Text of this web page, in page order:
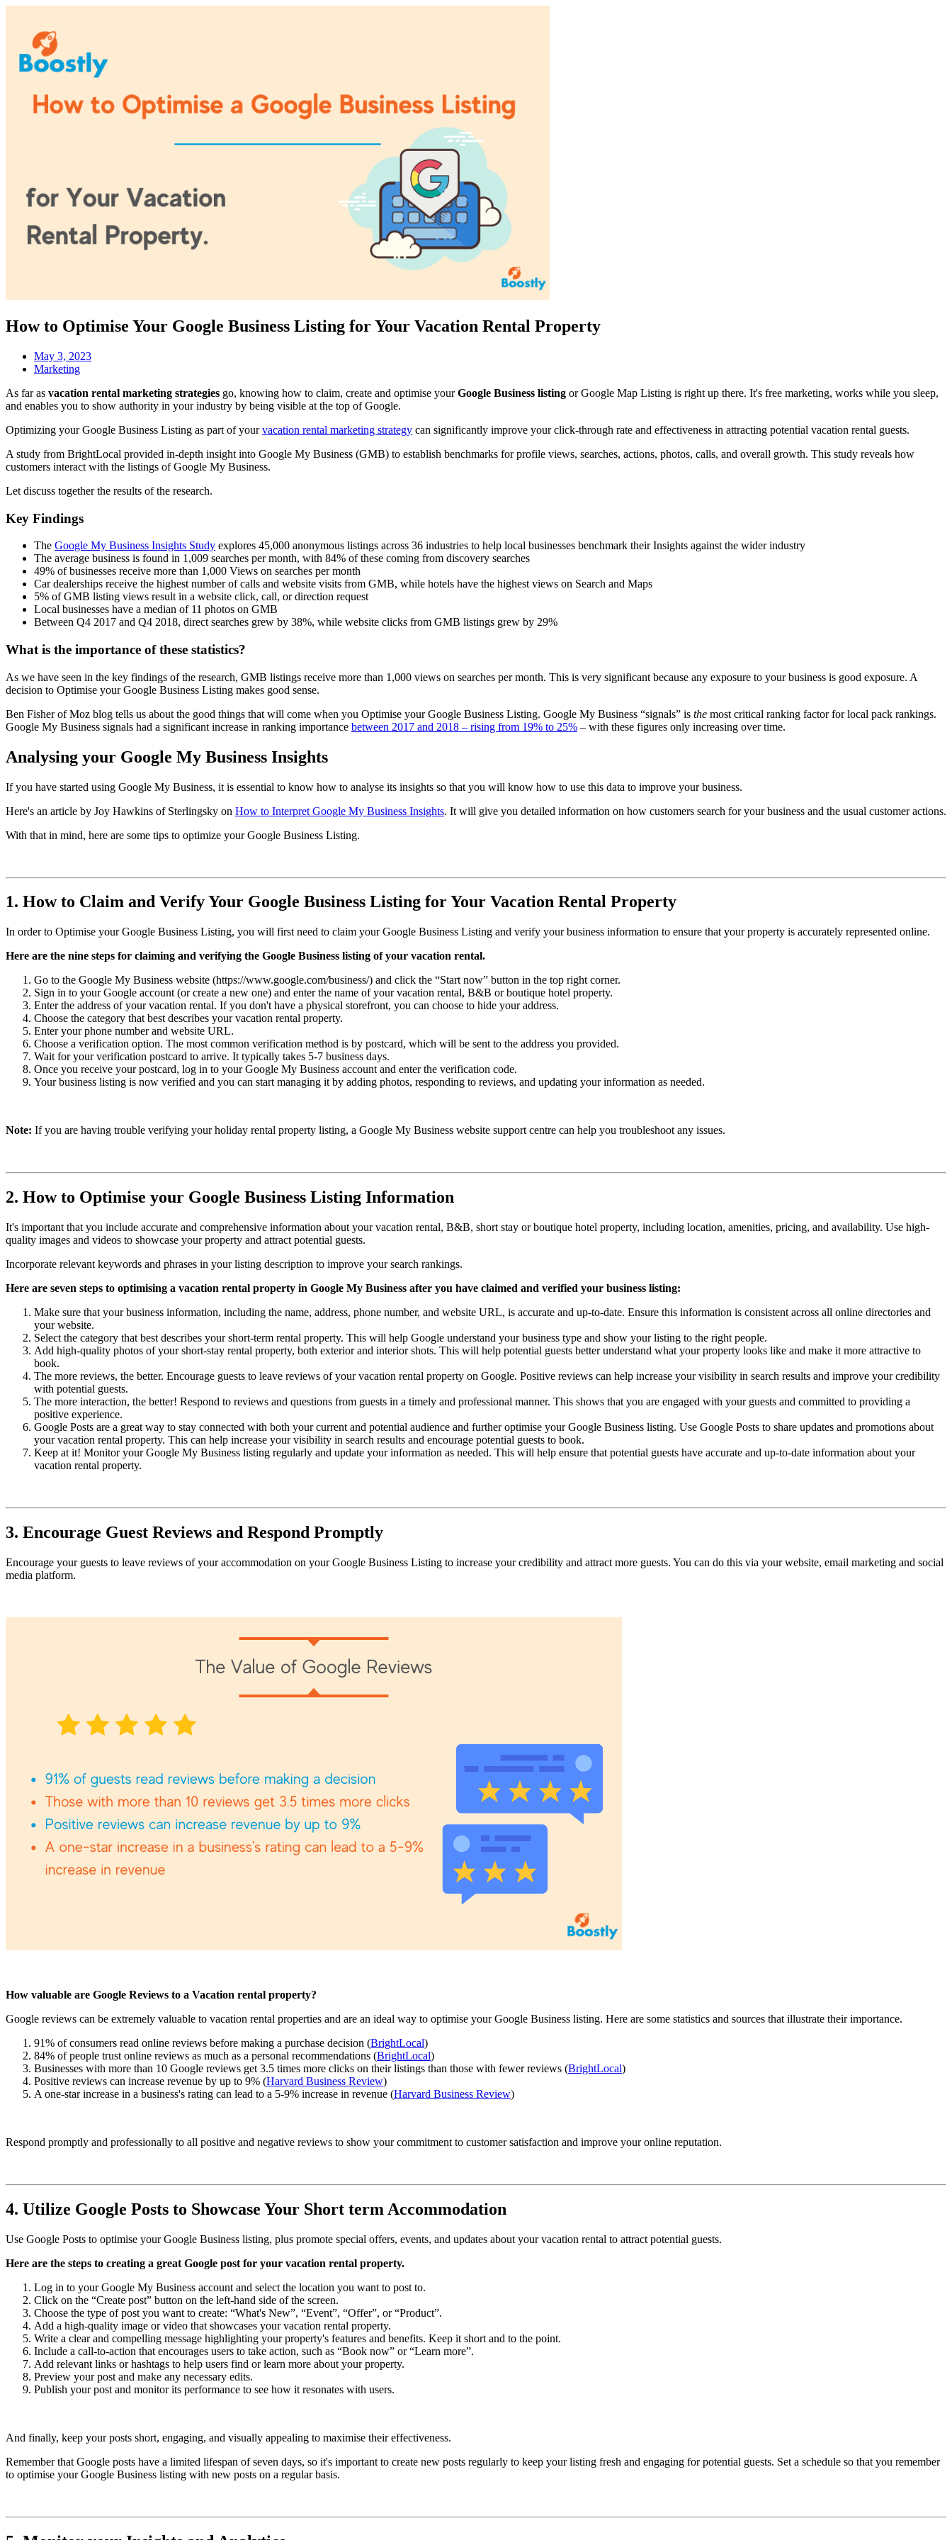
content
How to Optimise Your Google Business Listing for Your Vacation Rental Property
May 3, 2023
Marketing
As far as vacation rental marketing strategies go, knowing how to claim, create and optimise yourGoogle Business listing or Google Map Listing is right up there. It's free marketing, works while you sleep,
and enables you to show authority in your industry by being visible at the top of Google.
Optimizing your Google Business Listing as part of yourvacation rental marketing strategy can significantly improve your click-through rate and effectiveness in attracting potential vacation rental guests.
A study from BrightLocal provided in-depth insight into Google My Business (GMB) to establish benchmarks for profile views, searches, actions, photos, calls, and overall growth. This study reveals how
customers interact with the listings of Google My Business.
Let discuss together the results of the research.
Key Findings
The Google My Business Insights Study explores 45,000 anonymous listings across 36 industries to help local businesses benchmark their Insights against the wider industry
The average business is found in 1,009 searches per month, with 84% of these coming from discovery searches
49% of businesses receive more than 1,000 Views on searches per month
Car dealerships receive the highest number of calls and website visits from GMB, while hotels have the highest views on Search and Maps
5% of GMB listing views result in a website click, call, or direction request
Local businesses have a median of 11 photos on GMB
Between Q4 2017 and Q4 2018, direct searches grew by 38%, while website clicks from GMB listings grew by 29%
What is the importance of these statistics?
As we have seen in the key findings of the research, GMB listings receive more than 1,000 views on searches per month. This is very significant because any exposure to your business is good exposure. A
decision to Optimise your Google Business Listing makes good sense.
Ben Fisher of Moz blog tells us about the good things that will come when you Optimise your Google Business Listing. Google My Business “signals” is the most critical ranking factor for local pack rankings.
Google My Business signals had a significant increase in ranking importance between 2017 and 2018 – rising from 19% to 25% – with these figures only increasing over time.
Analysing your Google My Business Insights
If you have started using Google My Business, it is essential to know how to analyse its insights so that you will know how to use this data to improve your business.
Here's an article by Joy Hawkins of Sterlingsky on How to Interpret Google My Business Insights. It will give you detailed information on how customers search for your business and the usual customer actions.
With that in mind, here are some tips to optimize your Google Business Listing.
1. How to Claim and Verify Your Google Business Listing for Your Vacation Rental Property
In order to Optimise your Google Business Listing, you will first need to claim your Google Business Listing and verify your business information to ensure that your property is accurately represented online.
Here are the nine steps for claiming and verifying the Google Business listing of your vacation rental.
Go to the Google My Business website (https://www.google.com/business/) and click the “Start now” button in the top right corner.
Sign in to your Google account (or create a new one) and enter the name of your vacation rental, B&B or boutique hotel property.
Enter the address of your vacation rental. If you don't have a physical storefront, you can choose to hide your address.
Choose the category that best describes your vacation rental property.
Enter your phone number and website URL.
Choose a verification option. The most common verification method is by postcard, which will be sent to the address you provided.
Wait for your verification postcard to arrive. It typically takes 5-7 business days.
Once you receive your postcard, log in to your Google My Business account and enter the verification code.
Your business listing is now verified and you can start managing it by adding photos, responding to reviews, and updating your information as needed.
Note: If you are having trouble verifying your holiday rental property listing, a Google My Business website support centre can help you troubleshoot any issues.
2. How to Optimise your Google Business Listing Information
It's important that you include accurate and comprehensive information about your vacation rental, B&B, short stay or boutique hotel property, including location, amenities, pricing, and availability. Use high-
quality images and videos to showcase your property and attract potential guests.
Incorporate relevant keywords and phrases in your listing description to improve your search rankings.
Here are seven steps to optimising a vacation rental property in Google My Business after you have claimed and verified your business listing:
Make sure that your business information, including the name, address, phone number, and website URL, is accurate and up-to-date. Ensure this information is consistent across all online directories and
your website.
Select the category that best describes your short-term rental property. This will help Google understand your business type and show your listing to the right people.
Add high-quality photos of your short-stay rental property, both exterior and interior shots. This will help potential guests better understand what your property looks like and make it more attractive to
book.
The more reviews, the better. Encourage guests to leave reviews of your vacation rental property on Google. Positive reviews can help increase your visibility in search results and improve your credibility
with potential guests.
The more interaction, the better! Respond to reviews and questions from guests in a timely and professional manner. This shows that you are engaged with your guests and committed to providing a
positive experience.
Google Posts are a great way to stay connected with both your current and potential audience and further optimise your Google Business listing. Use Google Posts to share updates and promotions about
your vacation rental property. This can help increase your visibility in search results and encourage potential guests to book.
Keep at it! Monitor your Google My Business listing regularly and update your information as needed. This will help ensure that potential guests have accurate and up-to-date information about your
vacation rental property.
3. Encourage Guest Reviews and Respond Promptly
Encourage your guests to leave reviews of your accommodation on your Google Business Listing to increase your credibility and attract more guests. You can do this via your website, email marketing and social
media platform.
How valuable are Google Reviews to a Vacation rental property?
Google reviews can be extremely valuable to vacation rental properties and are an ideal way to optimise your Google Business listing. Here are some statistics and sources that illustrate their importance.
91% of consumers read online reviews before making a purchase decision (BrightLocal)
84% of people trust online reviews as much as a personal recommendations (BrightLocal)
Businesses with more than 10 Google reviews get 3.5 times more clicks on their listings than those with fewer reviews (BrightLocal)
Positive reviews can increase revenue by up to 9% (Harvard Business Review)
A one-star increase in a business's rating can lead to a 5-9% increase in revenue (Harvard Business Review)
Respond promptly and professionally to all positive and negative reviews to show your commitment to customer satisfaction and improve your online reputation.
4. Utilize Google Posts to Showcase Your Short term Accommodation
Use Google Posts to optimise your Google Business listing, plus promote special offers, events, and updates about your vacation rental to attract potential guests.
Here are the steps to creating a great Google post for your vacation rental property.
Log in to your Google My Business account and select the location you want to post to.
Click on the “Create post” button on the left-hand side of the screen.
Choose the type of post you want to create: “What's New”, “Event”, “Offer”, or “Product”.
Add a high-quality image or video that showcases your vacation rental property.
Write a clear and compelling message highlighting your property's features and benefits. Keep it short and to the point.
Include a call-to-action that encourages users to take action, such as “Book now” or “Learn more”.
Add relevant links or hashtags to help users find or learn more about your property.
Preview your post and make any necessary edits.
Publish your post and monitor its performance to see how it resonates with users.
And finally, keep your posts short, engaging, and visually appealing to maximise their effectiveness.
Remember that Google posts have a limited lifespan of seven days, so it's important to create new posts regularly to keep your listing fresh and engaging for potential guests. Set a schedule so that you remember
to optimise your Google Business listing with new posts on a regular basis.